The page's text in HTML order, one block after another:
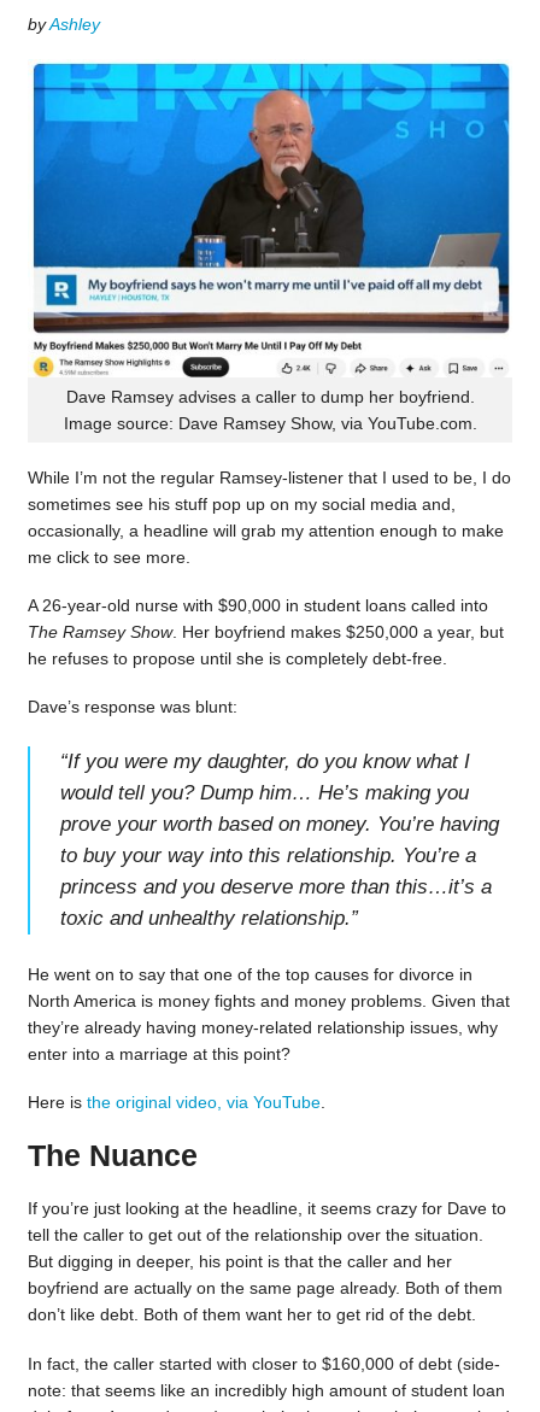
byAshley
Dave Ramsey advises a caller to dump her boyfriend.
Image source: Dave Ramsey Show, via YouTube.com.
While I’m not the regular Ramsey-listener that I used to be, I do
sometimes see his stuff pop up on my social media and,
occasionally, a headline will grab my attention enough to make
me click to see more.
A 26-year-old nurse with $90,000 in student loans called into
The Ramsey Show. Her boyfriend makes $250,000 a year, but
he refuses to propose until she is completely debt-free.
Dave’s response was blunt:
“If you were my daughter, do you know what I
would tell you? Dump him… He’s making you
prove your worth based on money. You’re having
to buy your way into this relationship. You’re a
princess and you deserve more than this…it’s a
toxic and unhealthy relationship.”
He went on to say that one of the top causes for divorce in
North America is money fights and money problems. Given that
they’re already having money-related relationship issues, why
enter into a marriage at this point?
Here is the original video, via YouTube.
The Nuance
If you’re just looking at the headline, it seems crazy for Dave to
tell the caller to get out of the relationship over the situation.
But digging in deeper, his point is that the caller and her
boyfriend are actually on the same page already. Both of them
don’t like debt. Both of them want her to get rid of the debt.
In fact, the caller started with closer to $160,000 of debt (side-
note: that seems like an incredibly high amount of student loan